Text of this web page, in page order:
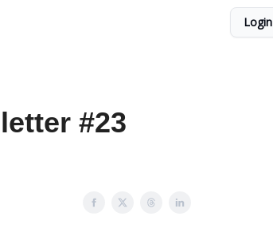
Login
#23